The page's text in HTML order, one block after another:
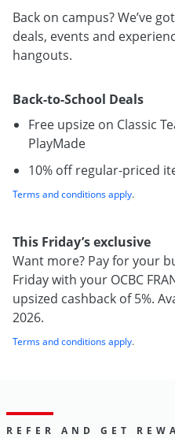
Back on campus? We’ve
deals, events and
hangouts.
Back-to-School Deals
Free upsize on Classic
PlayMade
10% off regular-priced
Terms and conditions apply.
This Friday’s exclusive
Want more? Pay for your
Friday with your OCBC
upsized cashback of 5%.
2026.
Terms and conditions apply.
REFER AND GET